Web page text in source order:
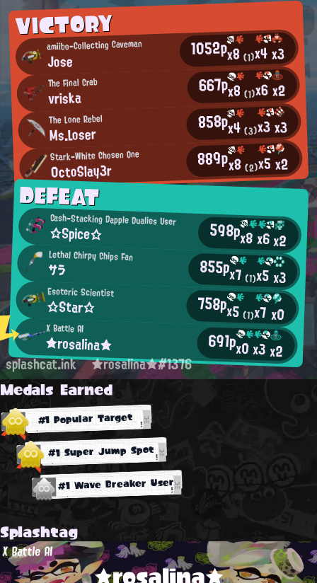
VICTORY
amiibo-Collecting Caveman
Jose 1052px8(1)x4x3
The Final Crab
vriska 667px8(1)x6x2
The Lone Rebel
Ms.Loser 858px4(3)x3x3
Stark-White Chosen One
0ctoSlay3r 889px8(2)x5x2
DEFEAT
Cash-Stacking Dapple Dualies User
☆Spice☆ 598px8x6x2
Lethal Chirpy Chips Fan
サラ 855px7 (1)x5x3
Esoteric Scientist
☆Star☆ 758px5 (1)x7x0
X Battle AI
★rosalina★ 691px0x3x2
splashcat.ink ★rosalina★#1376
Medals Earned
#1 Popular Target
#1 Super Jump Spot
#1 Wave Breaker User
Splashtag
X Battle AI